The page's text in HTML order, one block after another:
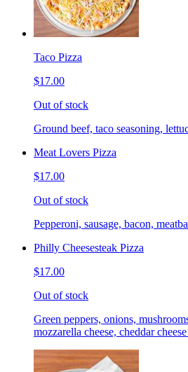
Taco Pizza
$17.00
Out of stock
Ground beef, taco seasoning,
Meat Lovers Pizza
$17.00
Out of stock
Pepperoni, sausage, bacon,
Philly Cheesesteak Pizza
$17.00
Out of stock
Green peppers, onions,
mozzarella cheese, cheddar